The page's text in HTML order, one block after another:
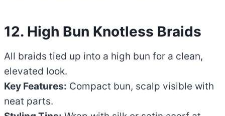
12. High Bun Knotless Braids
All braids tied up into a high bun for a clean,
elevated look.
Key Features: Compact bun, scalp visible with
neat parts.